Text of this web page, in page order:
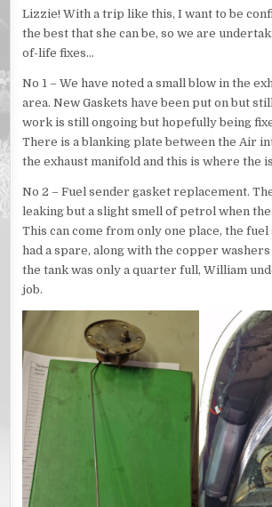
Lizzie! With a trip like this, I want to be
the best that she can be, so we are
of-life fixes…
No 1 – We have noted a small blow in the
area. New Gaskets have been put on but
work is still ongoing but hopefully being
There is a blanking plate between the Air
the exhaust manifold and this is where the
No 2 – Fuel sender gasket replacement.
leaking but a slight smell of petrol when
This can come from only one place, the
had a spare, along with the copper washers
the tank was only a quarter full, William
job.